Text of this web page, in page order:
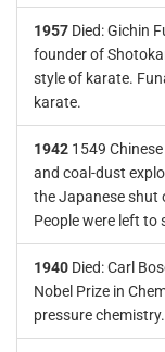
1957 Died: Gichin
founder of
style of karate.
karate.
1942 1549
and coal-dust
the Japanese shut
People were left to
1940 Died: Carl
Nobel Prize in
pressure chemistry.